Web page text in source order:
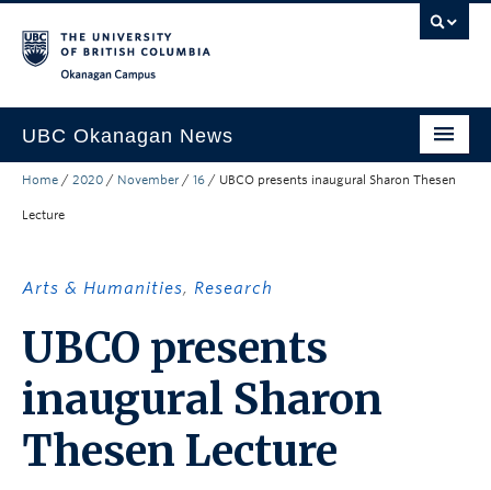
UBC Okanagan News
Research
About the Collection
UBCO Events
Search All Stories
Home / 2020 / November / 16 / UBCO presents inaugural Sharon Thesen
Lecture
Arts & Humanities, Research
UBCO presents
inaugural Sharon
Thesen Lecture